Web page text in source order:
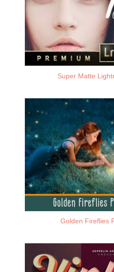
Super Matte
Golden Fireflies